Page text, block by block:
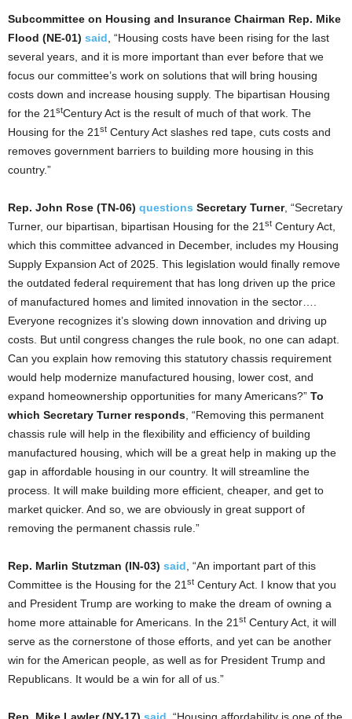
Subcommittee on Housing and Insurance Chairman Rep. Mike
Flood (NE-01) said , “Housing costs have been rising for the last
several years, and it is more important than ever before that we
focus our committee’s work on solutions that will bring housing
costs down and increase housing supply. The bipartisan Housing
for the 21 stCentury Act is the result of much of that work. The
Housing for the 21 st Century Act slashes red tape, cuts costs and
removes government barriers to building more housing in this
country.”
Rep. John Rose (TN-06) questions Secretary Turner, “Secretary
Turner, our bipartisan, bipartisan Housing for the 21 st Century Act,
which this committee advanced in December, includes my Housing
Supply Expansion Act of 2025. This legislation would finally remove
the outdated federal requirement that has long driven up the price
of manufactured homes and limited innovation in the sector….
Everyone recognizes it’s slowing down innovation and driving up
costs. But until congress changes the rule book, no one can adapt.
Can you explain how removing this statutory chassis requirement
would help modernize manufactured housing, lower cost, and
expand homeownership opportunities for many Americans?” To
which Secretary Turner responds , “Removing this permanent
chassis rule will help in the flexibility and efficiency of building
manufactured housing, which will be a great help in making up the
gap in affordable housing in our country. It will streamline the
process. It will make building more efficient, cheaper, and get to
market quicker. And so, we are obviously in great support of
removing the permanent chassis rule.”
Rep. Marlin Stutzman (IN-03) said , “An important part of this
Committee is the Housing for the 21 st Century Act. I know that you
and President Trump are working to make the dream of owning a
home more attainable for Americans. In the 21 st Century Act, it will
serve as the cornerstone of those efforts, and yet can be another
win for the American people, as well as for President Trump and
Republicans. It would be a win for all of us.”